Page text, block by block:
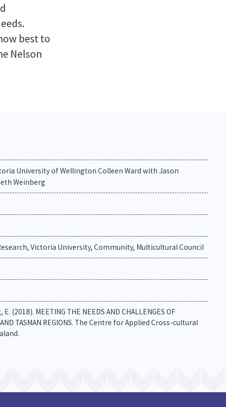
best to
Nelson
University of Wellington Colleen Ward with Jason
Weinberg
Victoria University, Community, Multicultural Council
(2018). MEETING THE NEEDS AND CHALLENGES OF
AND TASMAN REGIONS. The Centre for Applied Cross-cultural